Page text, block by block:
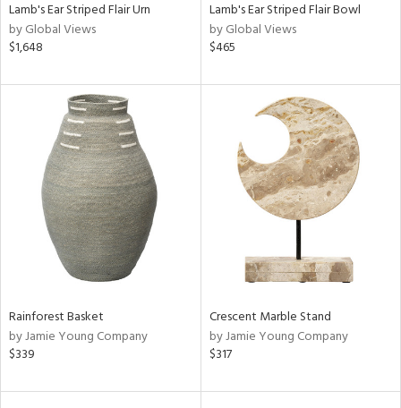
Lamb's Ear Striped Flair Urn
by Global Views
$1,648
Lamb's Ear Striped Flair Bowl
by Global Views
$465
Rainforest Basket
by Jamie Young Company
$339
Crescent Marble Stand
by Jamie Young Company
$317